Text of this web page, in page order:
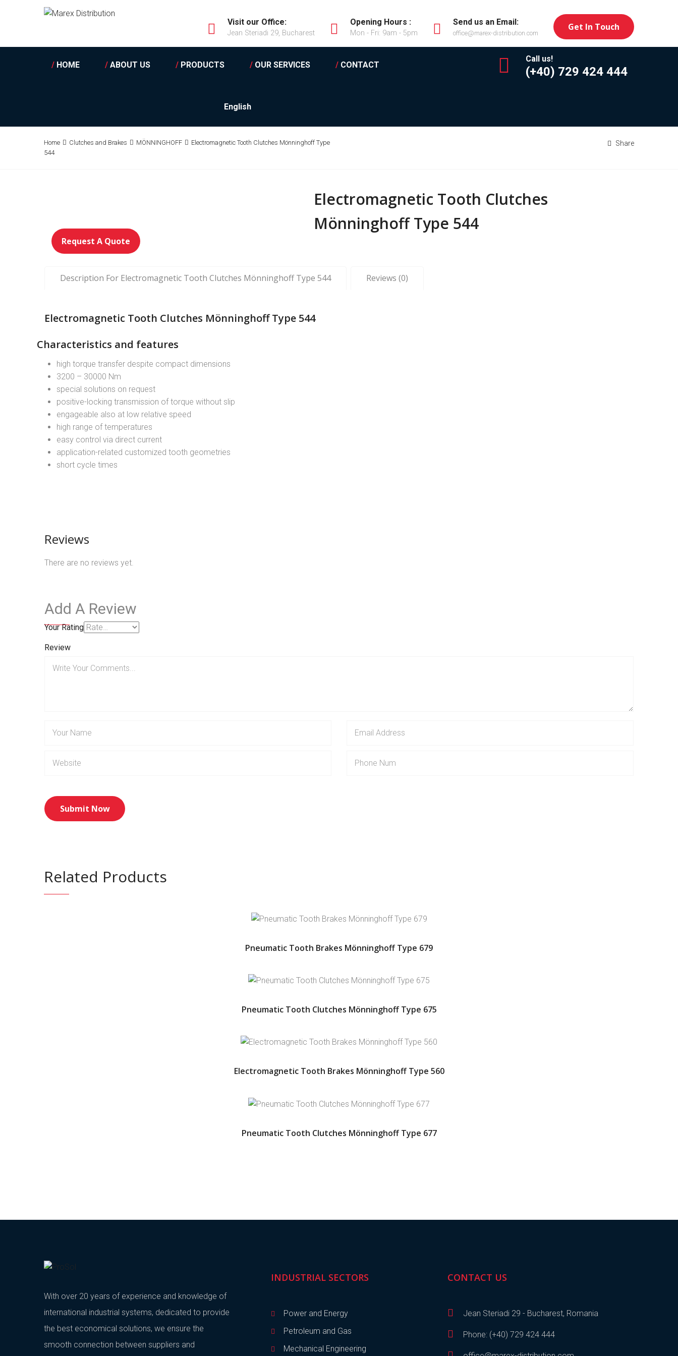
Visit our Office:
Jean Steriadi 29, Bucharest
Opening Hours :
Mon - Fri: 9am - 5pm
Send us an Email:
office@marex-distribution.com
Get In Touch
/ HOME / ABOUT US / PRODUCTS / OUR SERVICES / CONTACT
English
Call us!
(+40) 729 424 444
Home Clutches and Brakes MÖNNINGHOFF
Electromagnetic Tooth Clutches Mönninghoff Type
544
Share
Electromagnetic Tooth Clutches
Mönninghoff Type 544
Request A Quote
Description For Electromagnetic Tooth Clutches Mönninghoff Type 544 Reviews (0)
Electromagnetic Tooth Clutches Mönninghoff Type 544
Characteristics and features
high torque transfer despite compact dimensions
3200 – 30000 Nm
special solutions on request
positive-locking transmission of torque without slip
engageable also at low relative speed
high range of temperatures
easy control via direct current
application-related customized tooth geometries
short cycle times
Reviews
There are no reviews yet.
Add A Review
Your Rating
Review
Related Products
Pneumatic Tooth Brakes Mönninghoff Type 679
Pneumatic Tooth Clutches Mönninghoff Type 675
Electromagnetic Tooth Brakes Mönninghoff Type 560
Pneumatic Tooth Clutches Mönninghoff Type 677
With over 20 years of experience and knowledge of
international industrial systems, dedicated to provide
the best economical solutions, we ensure the
smooth connection between suppliers and
INDUSTRIAL SECTORS
Power and Energy
Petroleum and Gas
Mechanical Engineering
CONTACT US
Jean Steriadi 29 - Bucharest, Romania
Phone: (+40) 729 424 444